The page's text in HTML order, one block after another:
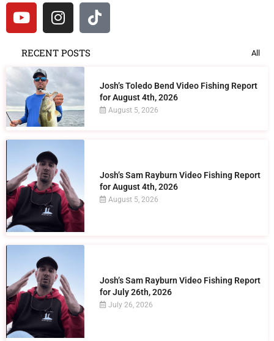
RECENT POSTS All
Josh’s Toledo Bend Video Fishing Report
for August 4th, 2026
August 5, 2026
Josh’s Sam Rayburn Video Fishing Report
for August 4th, 2026
August 5, 2026
Josh’s Sam Rayburn Video Fishing Report
for July 26th, 2026
July 26, 2026